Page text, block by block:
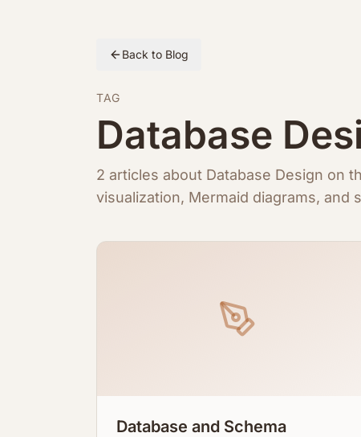
Back to Blog
TAG
Database
2 articles about Database Design on
visualization, Mermaid diagrams, and
Database and Schema